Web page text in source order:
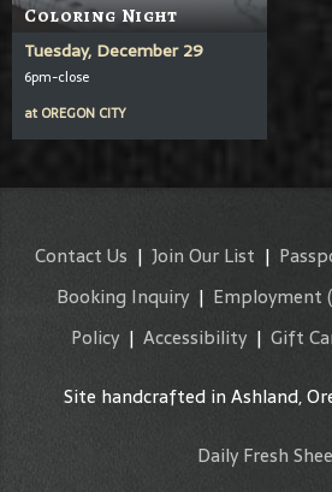
Coloring Night
Tuesday, December 29
6pm-close
at OREGON CITY
Contact Us | Join Our List |
Booking Inquiry| Employment
Policy | Accessibility | Gift
Site handcrafted in Ashland,
Daily Fresh